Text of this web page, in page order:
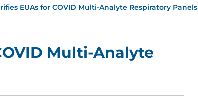
EUAs for COVID Multi-Analyte Respiratory Panels
Multi-Analyte